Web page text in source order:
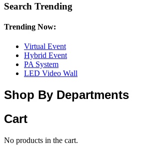
Search Trending
Trending Now:
Virtual Event
Hybrid Event
PA System
LED Video Wall
Shop By Departments
Cart
No products in the cart.